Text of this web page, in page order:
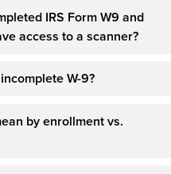
IRS Form W9 and
access to a scanner?
W-9?
by enrollment vs.